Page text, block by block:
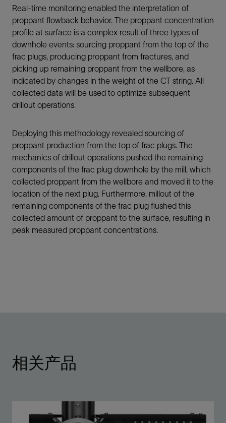
Real-time monitoring enabled the interpretation of
proppant flowback behavior. The proppant concentration
profile at surface is a complex result of three types of
downhole events: sourcing proppant from the top of the
frac plugs, producing proppant from fractures, and
picking up remaining proppant from the wellbore, as
indicated by changes in the weight of the CT string. All
collected data will be used to optimize subsequent
drillout operations.
Deploying this methodology revealed sourcing of
proppant production from the top of frac plugs. The
mechanics of drillout operations pushed the remaining
components of the frac plug downhole by the mill, which
collected proppant from the wellbore and moved it to the
location of the next plug. Furthermore, millout of the
remaining components of the frac plug flushed this
collected amount of proppant to the surface, resulting in
peak measured proppant concentrations.
相关产品